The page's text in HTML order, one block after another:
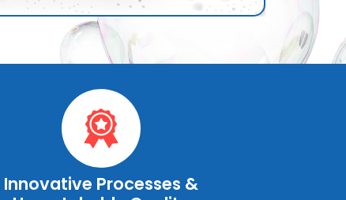
Innovative Processes &